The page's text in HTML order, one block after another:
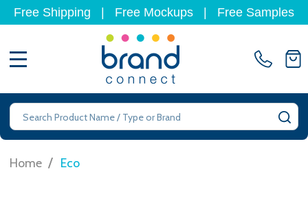
Free Shipping Free Mockups Free Samples
Search
Home / Eco